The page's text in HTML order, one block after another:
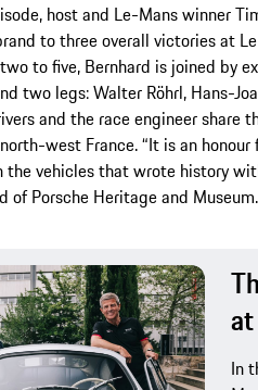
host and Le-Mans winner
to three overall victories at
to five, Bernhard is joined by
two legs: Walter Röhrl, Hans-
and the race engineer share
west France. “It is an
vehicles that wrote history
of Porsche Heritage and Museum.
In